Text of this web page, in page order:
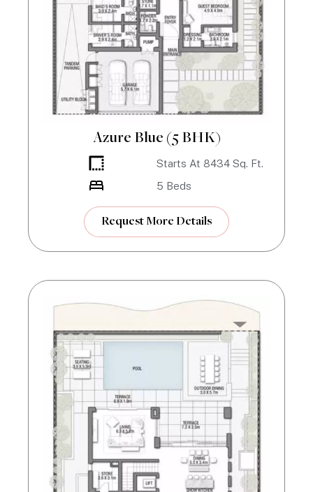
Azure Blue (5 BHK)
Starts At 8434 Sq. Ft.
5 Beds
Request More Details